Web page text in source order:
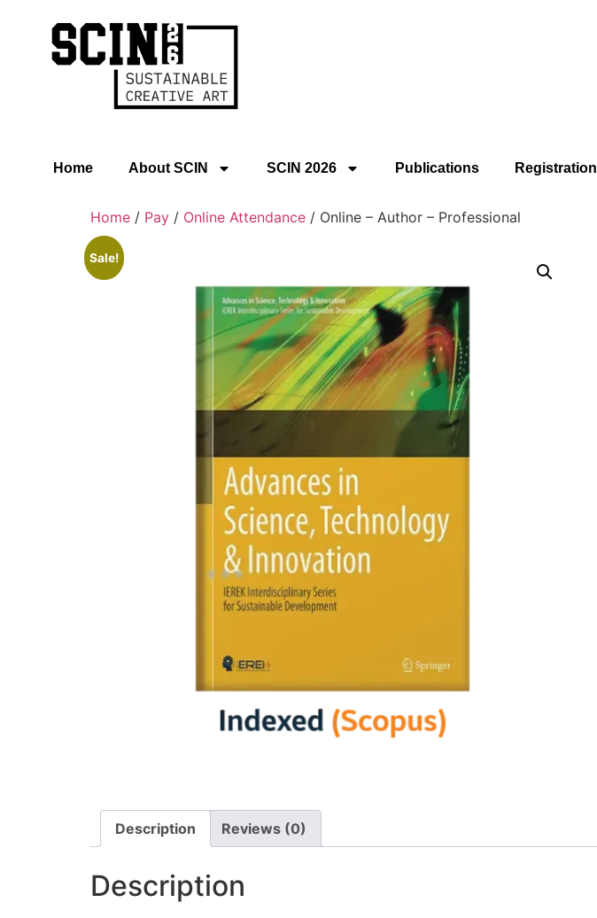
Home About SCIN SCIN 2026 Publications Registration
Home / Pay / Online Attendance / Online – Author – Professional
Sale!
Description Reviews (0)
Description